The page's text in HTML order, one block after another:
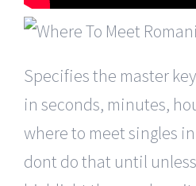
Specifies the master
in seconds, minutes,
where to meet singles
dont do that until